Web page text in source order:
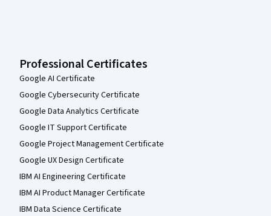
Professional Certificates
Google AI Certificate
Google Cybersecurity Certificate
Google Data Analytics Certificate
Google IT Support Certificate
Google Project Management Certificate
Google UX Design Certificate
IBM AI Engineering Certificate
IBM AI Product Manager Certificate
IBM Data Science Certificate